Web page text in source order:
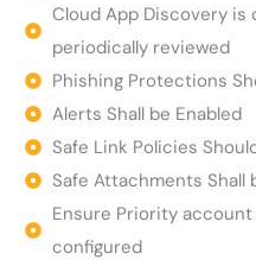
Cloud App Discovery is
periodically reviewed
Phishing Protections
Alerts Shall be Enabled
Safe Link Policies
Safe Attachments Shall
Ensure Priority
configured